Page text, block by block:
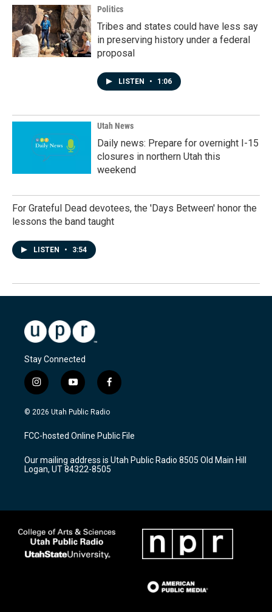
Politics
Tribes and states could have less say
in preserving history under a federal
proposal
LISTEN • 1:06
Utah News
Daily news: Prepare for overnight I-15
closures in northern Utah this
weekend
For Grateful Dead devotees, the 'Days Between' honor the
lessons the band taught
LISTEN • 3:54
Stay Connected
i
n
s
a
g
a
m
y
o
u
u
b
f
a
c
b
o
k
© 2026 Utah Public Radio
FCC-hosted Online Public File
Our mailing address is Utah Public Radio 8505 Old Main Hill
Logan, UT 84322-8505